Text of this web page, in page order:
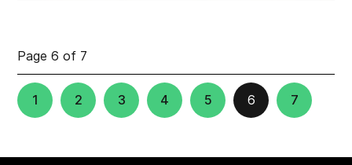
Page 6 of 7
1 2 3 4 5 6 7